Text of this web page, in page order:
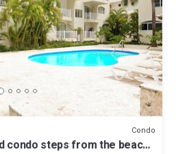
Condo
condo steps from the beach,